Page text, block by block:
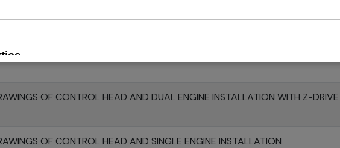
8LV370 WITH KMH52V V-DRIVE GEARBOX
OF CONTROL HEAD AND SINGLE ENGINE INSTALLATION WITH Z-DRIVE
OF CONTROL HEAD AND DUAL ENGINE INSTALLATION WITH Z-DRIVE
OF CONTROL HEAD AND SINGLE ENGINE INSTALLATION